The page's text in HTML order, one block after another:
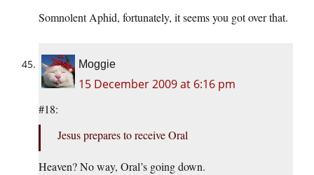
Somnolent Aphid, fortunately, it seems you got over that.
Moggie
15 December 2009 at 6:16 pm
#18:
Jesus prepares to receive Oral
Heaven? No way, Oral’s going down.